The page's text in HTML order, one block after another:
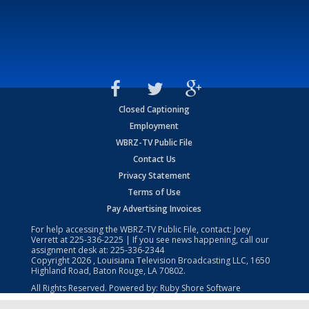
Closed Captioning
Employment
WBRZ-TV Public File
Contact Us
Privacy Statement
Terms of Use
Pay Advertising Invoices
For help accessing the WBRZ-TV Public File, contact: Joey
Verrett at225-336-2225 | If you see news happening, call our
assignment desk at: 225-336-2344
Copyright2026 , Louisiana Television Broadcasting LLC, 1650
Highland Road, Baton Rouge, LA 70802.
All Rights Reserved. Powered by: Ruby Shore Software